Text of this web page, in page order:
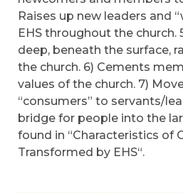
Raises up new leaders and
EHS throughout the church.
deep, beneath the surface,
the church. 6) Cements
values of the church. 7)
“consumers” to servants/
bridge for people into the
found in “Characteristics of
Transformed by EHS“.